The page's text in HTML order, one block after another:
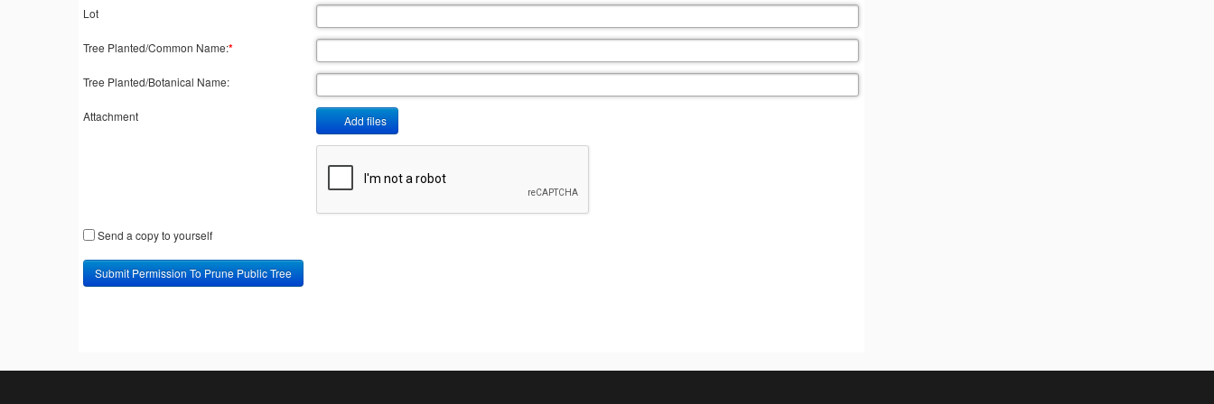
Lot
Tree Planted/Common Name:*
Tree Planted/Botanical Name:
Attachment Add files
Send a copy to yourself
Submit Permission To Prune Public Tree